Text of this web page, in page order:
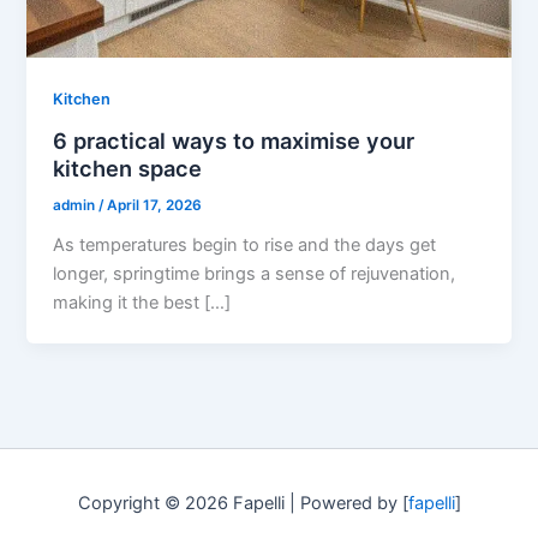
Kitchen
6 practical ways to maximise your
kitchen space
admin/April 17, 2026
As temperatures begin to rise and the days get
longer, springtime brings a sense of rejuvenation,
making it the best […]
Copyright © 2026 Fapelli | Powered by [fapelli]